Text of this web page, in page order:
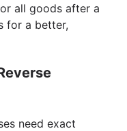
all goods after a
for a better,
need exact